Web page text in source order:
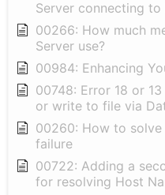
Server connecting to
00266: How much
Server use?
00984: Enhancing
00748: Error 18 or
or write to file via
00260: How to
failure
00722: Adding a
for resolving Host